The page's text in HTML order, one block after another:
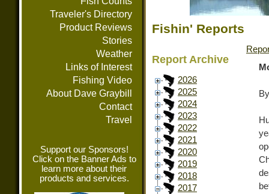
Traveler's Directory
Product Reviews
Stories
Weather
Links of Interest
Fishing Video
About Dave Graybill
Contact
Travel
Support our Sponsors!
Click on the Banner Ads to
learn more about their
products and services.
Fishin' Reports
Report Archive
2026
2025
2024
2023
2022
2021
2020
2019
2018
2017